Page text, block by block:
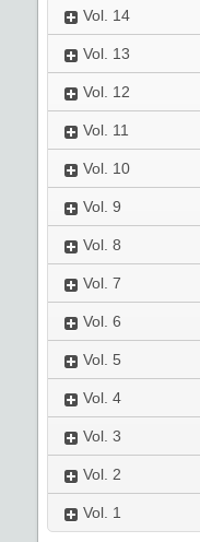
Vol. 14
Vol. 13
Vol. 12
Vol. 11
Vol. 10
Vol. 9
Vol. 8
Vol. 7
Vol. 6
Vol. 5
Vol. 4
Vol. 3
Vol. 2
Vol. 1